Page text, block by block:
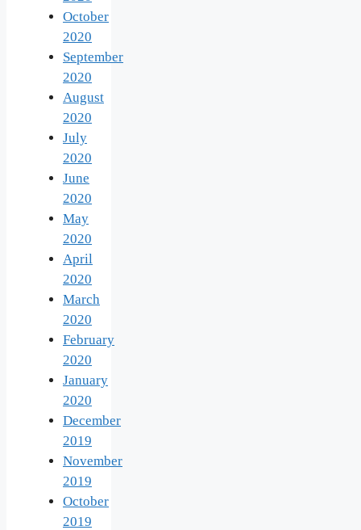
October
2020
September
2020
August
2020
July
2020
June
2020
May
2020
April
2020
March
2020
February
2020
January
2020
December
2019
November
2019
October
2019